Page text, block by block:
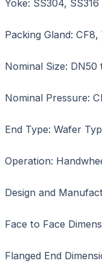
Yoke: SS304, SS316
Packing Gland: CF8,
Nominal Size:
Nominal Pressure:
End Type: Wafer
Operation:
Design and
Face to Face
Flanged End